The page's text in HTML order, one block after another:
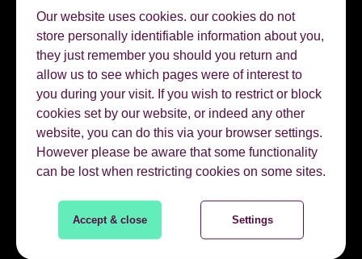
Our website uses cookies. our cookies do not
store personally identifiable information about you,
they just remember you should you return and
allow us to see which pages were of interest to
you during your visit. If you wish to restrict or block
cookies set by our website, or indeed any other
website, you can do this via your browser settings.
However please be aware that some functionality
can be lost when restricting cookies on some sites.
Accept & close Settings
Connect on linkedin
@Twitter
01622 728800
EMAIL PAUL